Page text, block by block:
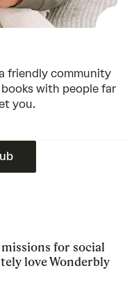
friendly community
with people far
you.
for social
love Wonderbly